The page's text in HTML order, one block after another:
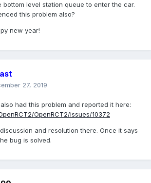
bottom level station queue to enter the car.
this problem also?
new year!
27, 2019
had this problem and reported it here:
OpenRCT2/issues/10372
and resolution there. Once it says
bug is solved.